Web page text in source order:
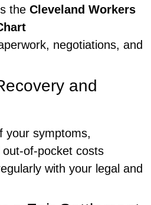
the Cleveland Workers
negotiations, and
and
your symptoms,
of-pocket costs
with your legal and